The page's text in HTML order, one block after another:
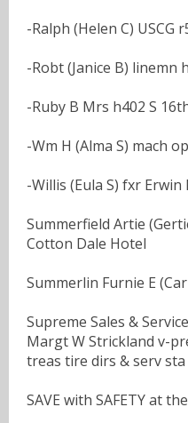
-Ralph (Helen C) USCG
-Robt (Janice B) linemn
-Ruby B Mrs h402 S
-Wm H (Alma S) mach
-Willis (Eula S) fxr Erwin
Summerfield Artie
Cotton Dale Hotel
Summerlin Furnie E
Supreme Sales &
Margt W Strickland v-
treas tire dirs & serv sta
SAVE with SAFETY at